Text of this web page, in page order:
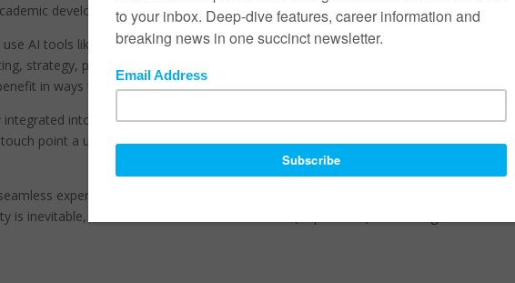
development needs, AI has the ability to guide people in a way never seen
AI tools like Copilot to drastically enhance their knowledge work. Jobs in finance,
strategy, programming and a variety of others that require highly targeted, technical
in ways that few can imagine.
into business systems, it is only a matter of time before they are more fully
point a user has, from one device to another, from business to social media,
experiences, powered by synced accounts and iterative learning of a person’s
is inevitable, but so is the risk of sensitive work (or personal) data falling into the